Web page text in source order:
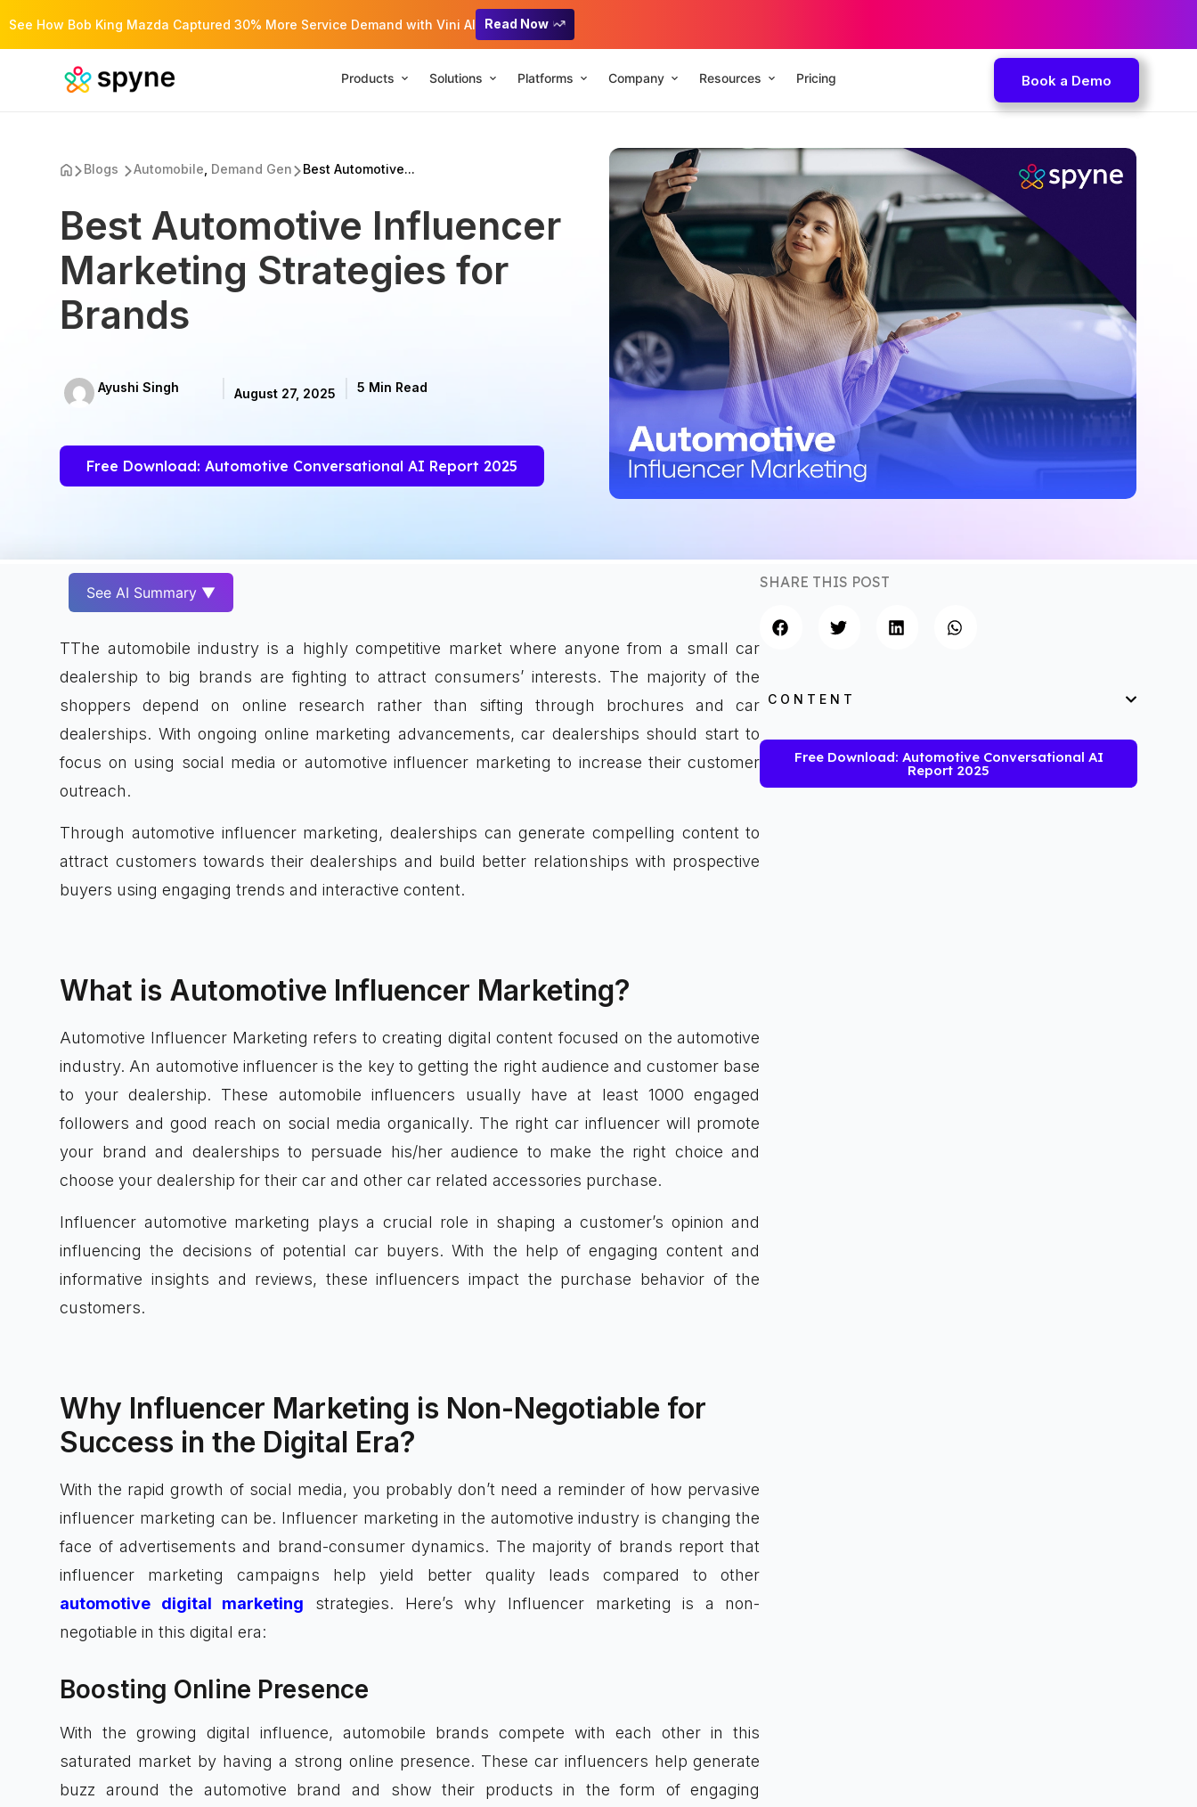
See How Bob King Mazda Captured 30% More Service Demand with Vini AI Read Now
Products Solutions Platforms Company Resources Pricing Book a Demo
Blogs Automobile Demand Gen Best Automotive...
Best Automotive Influencer
Marketing Strategies for
Brands
Ayushi Singh August 27, 2025 5 Min Read
Free Download: Automotive Conversational AI Report 2025
See AI Summary ▼
TThe automobile industry is a highly competitive market where anyone from a small car
dealership to big brands are fighting to attract consumers’ interests. The majority of the
shoppers depend on online research rather than sifting through brochures and car
dealerships. With ongoing online marketing advancements, car dealerships should start to
focus on using social media or automotive influencer marketing to increase their customer
outreach.
Through automotive influencer marketing, dealerships can generate compelling content to
attract customers towards their dealerships and build better relationships with prospective
buyers using engaging trends and interactive content.
What is Automotive Influencer Marketing?
Automotive Influencer Marketing refers to creating digital content focused on the automotive
industry. An automotive influencer is the key to getting the right audience and customer base
to your dealership. These automobile influencers usually have at least 1000 engaged
followers and good reach on social media organically. The right car influencer will promote
your brand and dealerships to persuade his/her audience to make the right choice and
choose your dealership for their car and other car related accessories purchase.
Influencer automotive marketing plays a crucial role in shaping a customer’s opinion and
influencing the decisions of potential car buyers. With the help of engaging content and
informative insights and reviews, these influencers impact the purchase behavior of the
customers.
Why Influencer Marketing is Non-Negotiable for
Success in the Digital Era?
With the rapid growth of social media, you probably don’t need a reminder of how pervasive
influencer marketing can be. Influencer marketing in the automotive industry is changing the
face of advertisements and brand-consumer dynamics. The majority of brands report that
influencer marketing campaigns help yield better quality leads compared to other
automotive digital marketing strategies. Here’s why Influencer marketing is a non-
negotiable in this digital era:
Boosting Online Presence
With the growing digital influence, automobile brands compete with each other in this
saturated market by having a strong online presence. These car influencers help generate
buzz around the automotive brand and show their products in the form of engaging
SHARE THIS POST
CONTENT
Free Download: Automotive Conversational AI
Report 2025